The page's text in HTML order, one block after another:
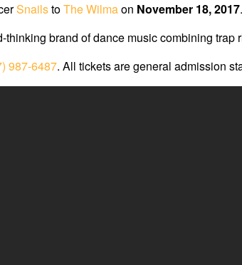
SnailstoThe Wilmaon November 18, 2017.
brand of dance music combining
987-6487. All tickets are general admission